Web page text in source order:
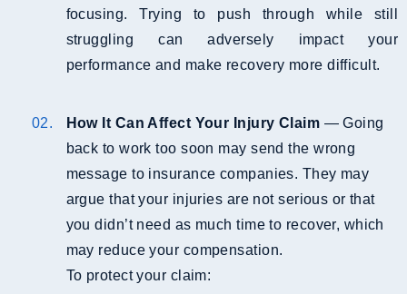
focusing. Trying to push through while still
struggling can adversely impact your
performance and make recovery more difficult.
How It Can Affect Your Injury Claim — Going
back to work too soon may send the wrong
message to insurance companies. They may
argue that your injuries are not serious or that
you didn’t need as much time to recover, which
may reduce your compensation.
To protect your claim: